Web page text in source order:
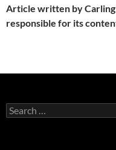
Article written by
responsible for its
Search
for: